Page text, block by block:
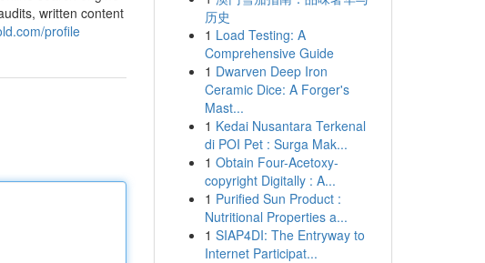
written content
profile
历史
1 Load Testing: A
Comprehensive Guide
1 Dwarven Deep Iron
Ceramic Dice: A Forger's
Mast...
1 Kedai Nusantara Terkenal
di POI Pet : Surga Mak...
1 Obtain Four-Acetoxy-
copyright Digitally : A...
1 Purified Sun Product :
Nutritional Properties a...
1 SIAP4DI: The Entryway to
Internet Participat...